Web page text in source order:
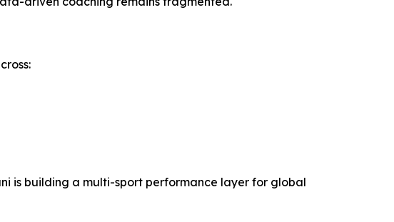
is building a multi-sport performance layer for global